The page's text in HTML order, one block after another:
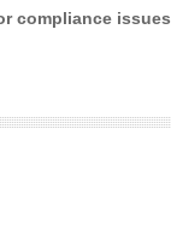
compliance issues